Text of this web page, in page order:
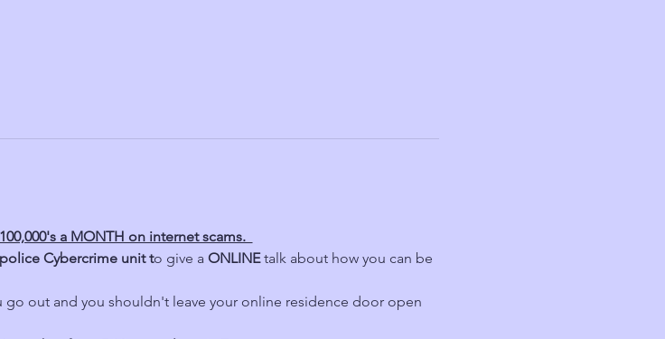
a MONTH on internet scams.
Cybercrime unit to give a ONLINE talk about how you can be
out and you shouldn't leave your online residence door open